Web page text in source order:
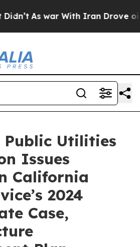
As war With Iran Drove oil
Utilities
Issues
California
2024
Case,